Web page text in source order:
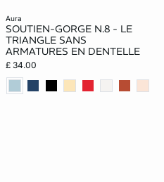
aura
SOUTIEN-GORGE N.8 - LE
TRIANGLE SANS
ARMATURES EN DENTELLE
£ 34.00